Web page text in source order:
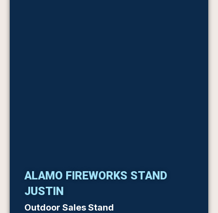
ALAMO FIREWORKS STAND
JUSTIN
Outdoor Sales Stand